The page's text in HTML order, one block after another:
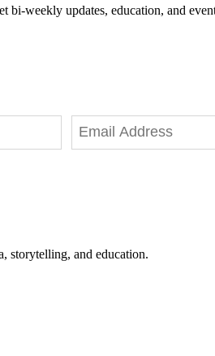
bi-weekly updates, education, and
storytelling, and education.